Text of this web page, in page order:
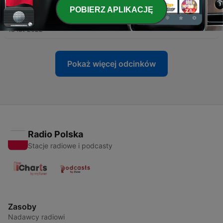
426 - What is Wholesale Banking?
18 lut 2022
Pokaż więcej odcinków
Radio Polska
Stacje radiowe i podcasty
Zasoby
Nadawcy radiowi
POBIERZ APLIKACJĘ